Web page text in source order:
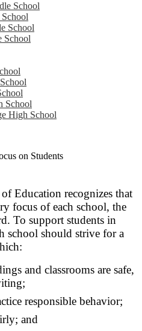
School
School
School
School
High School
on Students
Education recognizes that
focus of each school, the
To support students in
school should strive for a
and classrooms are safe,
responsible behavior;
and